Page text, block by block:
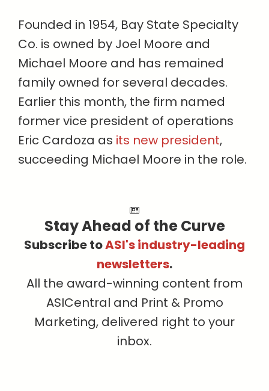
Founded in 1954, Bay State Specialty
Co. is owned by Joel Moore and
Michael Moore and has remained
family owned for several decades.
Earlier this month, the firm named
former vice president of operations
Eric Cardoza as its new president,
succeeding Michael Moore in the role.
Stay Ahead of the Curve
Subscribe toASI's industry-leading
newsletters.
All the award-winning content from
ASICentral and Print & Promo
Marketing, delivered right to your
inbox.